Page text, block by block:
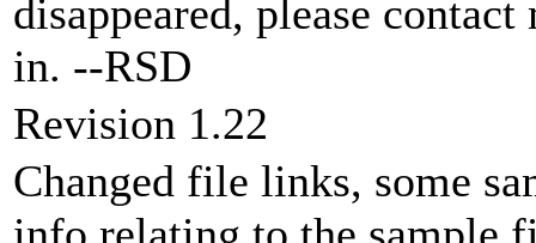
disappeared, please
in. --RSD
Revision 1.22
Changed file links, some